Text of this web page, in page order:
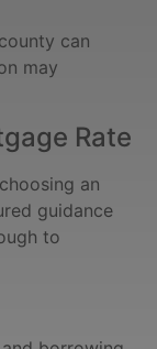
can
may
Rate
an
guidance
to